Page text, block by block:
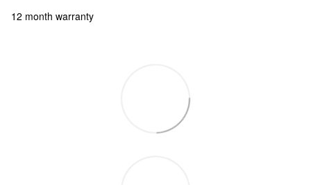
12 month warranty